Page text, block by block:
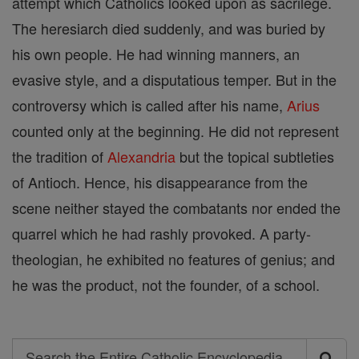
The heresiarch died suddenly, and was buried by
his own people. He had winning manners, an
evasive style, and a disputatious temper. But in the
controversy which is called after his name, Arius
counted only at the beginning. He did not represent
the tradition of Alexandria but the topical subtleties
of Antioch. Hence, his disappearance from the
scene neither stayed the combatants nor ended the
quarrel which he had rashly provoked. A party-
theologian, he exhibited no features of genius; and
he was the product, not the founder, of a school.
Search